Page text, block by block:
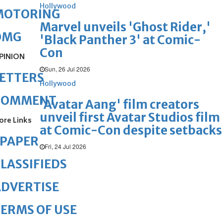
Hollywood
Marvel unveils 'Ghost Rider,'
'Black Panther 3' at Comic-
Con
Sun, 26 Jul 2026
Hollywood
'Avatar Aang' film creators
unveil first Avatar Studios film
at Comic-Con despite setbacks
Fri, 24 Jul 2026
Links
OF USE